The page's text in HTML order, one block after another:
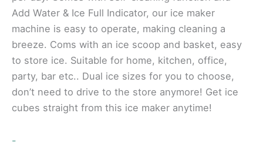
Add Water & Ice Full Indicator, our ice maker
machine is easy to operate, making cleaning a
breeze. Coms with an ice scoop and basket, easy
to store ice. Suitable for home, kitchen, office,
party, bar etc.. Dual ice sizes for you to choose,
don’t need to drive to the store anymore! Get ice
cubes straight from this ice maker anytime!
-